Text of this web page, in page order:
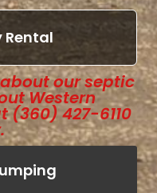
Rental
our septic
Western
(360) 427-6110